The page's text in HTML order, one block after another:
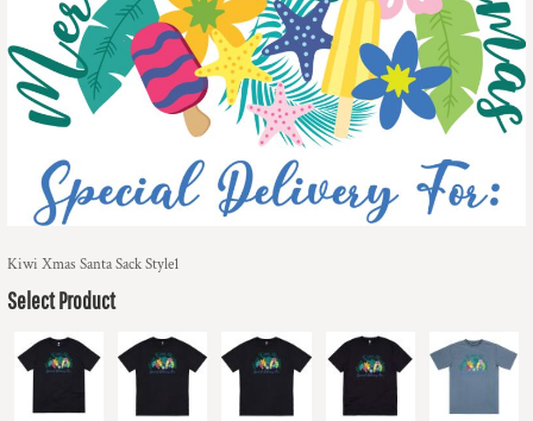
Kiwi Xmas Santa Sack Style1
Select Product